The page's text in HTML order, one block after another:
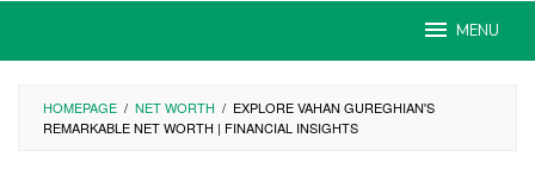
MENU
HOMEPAGE / NET WORTH / EXPLORE VAHAN GUREGHIAN'S
REMARKABLE NET WORTH | FINANCIAL INSIGHTS